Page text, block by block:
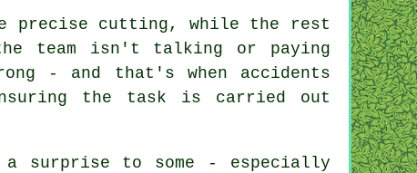
precise cutting, while the rest
team isn't talking or paying
- and that's when accidents
the task is carried out
a surprise to some - especially